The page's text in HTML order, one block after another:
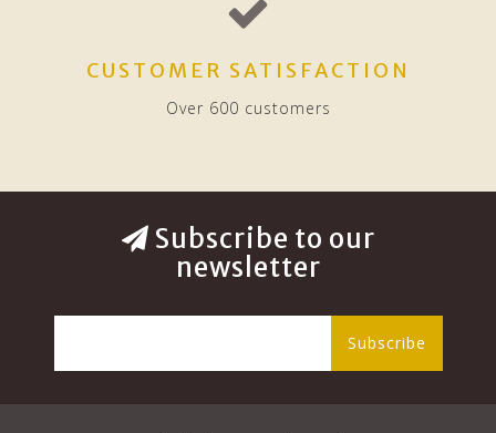
CUSTOMER SATISFACTION
Over 600 customers
Subscribe to our
newsletter
Subscribe